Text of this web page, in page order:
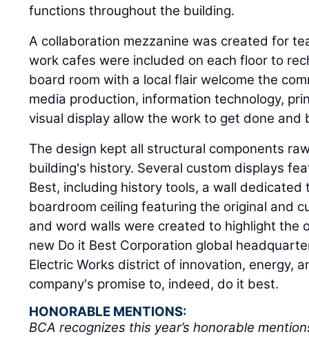
functions throughout the building.
A collaboration mezzanine was created for
work cafes were included on each floor to
board room with a local flair welcome the
media production, information technology,
visual display allow the work to get done and
The design kept all structural components
building's history. Several custom displays
Best, including history tools, a wall dedicated
boardroom ceiling featuring the original and
and word walls were created to highlight the
new Do it Best Corporation global
Electric Works district of innovation, energy,
company's promise to, indeed, do it best.
HONORABLE MENTIONS:
BCA recognizes this year’s honorable